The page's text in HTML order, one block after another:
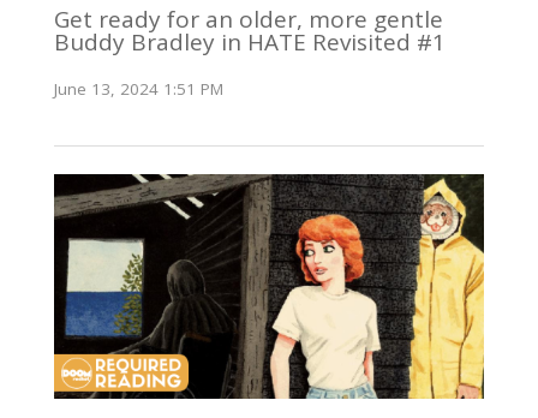
Get ready for an older, more gentle
Buddy Bradley in HATE Revisited #1
June 13, 2024 1:51 PM